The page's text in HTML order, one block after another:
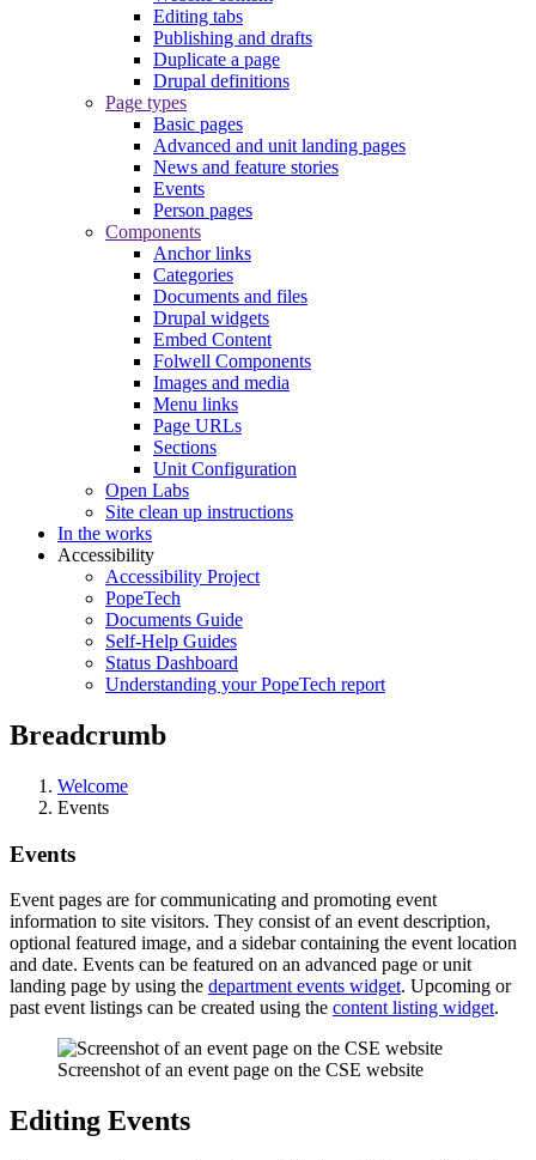
Editing tabs
Publishing and drafts
Duplicate a page
Drupal definitions
Page types
Basic pages
Advanced and unit landing pages
News and feature stories
Events
Person pages
Components
Anchor links
Categories
Documents and files
Drupal widgets
Embed Content
Folwell Components
Images and media
Menu links
Page URLs
Sections
Unit Configuration
Open Labs
Site clean up instructions
In the works
Accessibility
Accessibility Project
PopeTech
Documents Guide
Self-Help Guides
Status Dashboard
Understanding your PopeTech report
Breadcrumb
Welcome
Events
Events
Event pages are for communicating and promoting event
information to site visitors. They consist of an event description,
optional featured image, and a sidebar containing the event location
and date. Events can be featured on an advanced page or unit
landing page by using the department events widget. Upcoming or
past event listings can be created using the content listing widget.
Screenshot of an event page on the CSE website
Editing Events